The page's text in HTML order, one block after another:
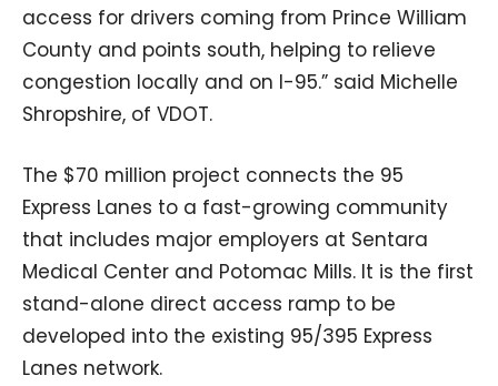
access for drivers coming from Prince William
County and points south, helping to relieve
congestion locally and on I-95.” said Michelle
Shropshire, of VDOT.
The $70 million project connects the 95
Express Lanes to a fast-growing community
that includes major employers at Sentara
Medical Center and Potomac Mills. It is the first
stand-alone direct access ramp to be
developed into the existing 95/395 Express
Lanes network.